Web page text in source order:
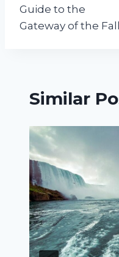
Guide to the
Gateway of the
Similar